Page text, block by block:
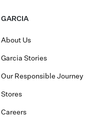
GARCIA
About Us
Garcia Stories
Our Responsible Journey
Stores
Careers